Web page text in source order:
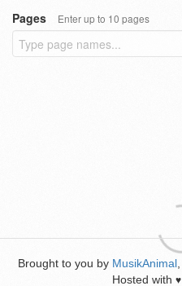
Pages
Enter up to 10 pages
Brought to you by MusikAnimal
Hosted with ♥